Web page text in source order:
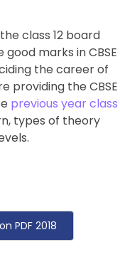
class 12 board
marks in CBSE
the career of
providing the CBSE
previous year class
types of theory
PDF 2018